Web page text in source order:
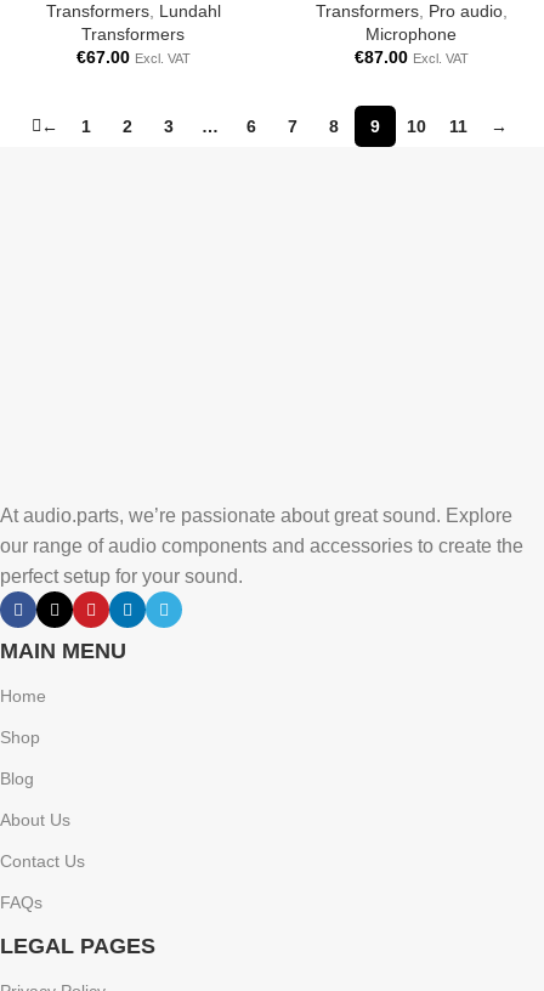
Transformers, Lundahl
Transformers
€67.00 Excl. VAT
Transformers, Pro audio,
Microphone
€87.00 Excl. VAT
← 1 2 3 … 6 7 8 9 10 11 →
At audio.parts, we’re passionate about great sound. Explore
our range of audio components and accessories to create the
perfect setup for your sound.
MAIN MENU
Home
Shop
Blog
About Us
Contact Us
FAQs
LEGAL PAGES